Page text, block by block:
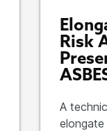
Risk
A